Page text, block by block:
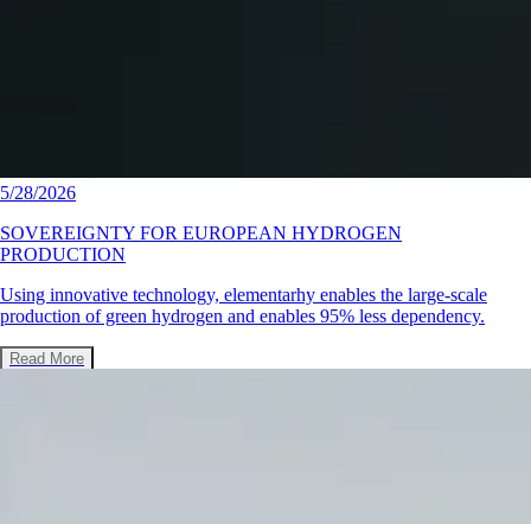
5/28/2026
SOVEREIGNTY FOR EUROPEAN HYDROGEN
PRODUCTION
Using innovative technology, elementarhy enables the large-scale
production of green hydrogen and enables 95% less dependency.
Read More